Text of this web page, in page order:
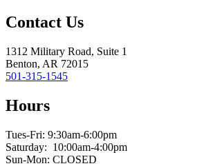
Contact Us
1312 Military Road, Suite 1
Benton, AR 72015
501-315-1545
Hours
Tues-Fri: 9:30am-6:00pm
Saturday: 10:00am-4:00pm
Sun-Mon: CLOSED